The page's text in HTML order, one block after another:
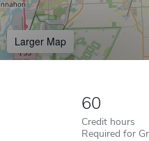
Larger Map
60
Credit hours
Required for